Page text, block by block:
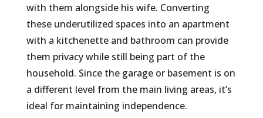
with them alongside his wife. Converting
these underutilized spaces into an apartment
with a kitchenette and bathroom can provide
them privacy while still being part of the
household. Since the garage or basement is on
a different level from the main living areas, it’s
ideal for maintaining independence.